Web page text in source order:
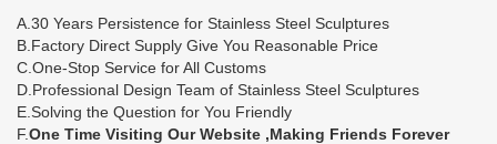
A.30 Years Persistence for Stainless Steel Sculptures
B.Factory Direct Supply Give You Reasonable Price
C.One-Stop Service for All Customs
D.Professional Design Team of Stainless Steel Sculptures
E.Solving the Question for You Friendly
F.One Time Visiting Our Website ,Making Friends Forever